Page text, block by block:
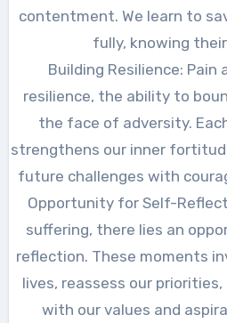
contentment. We learn to
fully, knowing
Building Resilience: Pain
resilience, the ability to
the face of adversity.
strengthens our inner
future challenges with
Opportunity for Self-
suffering, there lies an
reflection. These moments
lives, reassess our
with our values and